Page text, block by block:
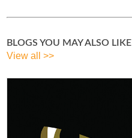
BLOGS YOU MAY ALSO LIKE
View all >>